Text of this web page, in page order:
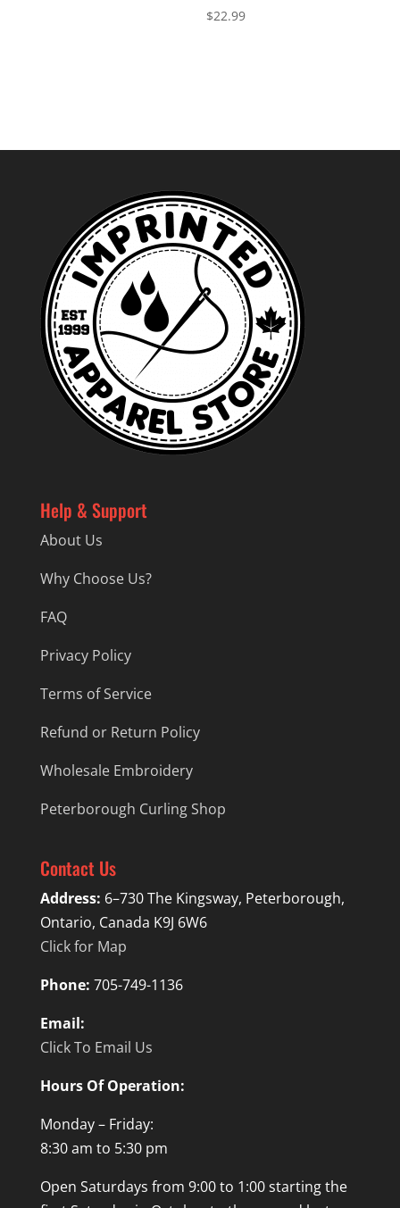
$22.99
Help & Support
About Us
Why Choose Us?
FAQ
Privacy Policy
Terms of Service
Refund or Return Policy
Wholesale Embroidery
Peterborough Curling Shop
Contact Us
Address: 6–730 The Kingsway, Peterborough,
Ontario, Canada K9J 6W6
Click for Map
Phone: 705-749-1136
Email:
Click To Email Us
Hours Of Operation:
Monday – Friday:
8:30 am to 5:30 pm
Open Saturdays from 9:00 to 1:00 starting the